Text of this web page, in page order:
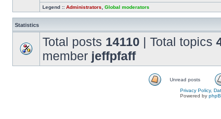
Legend :: Administrators Global moderators
Statistics
Total posts 14110 | Total topics
member jeffpfaff
Unread posts
Privacy Policy,
Powered by